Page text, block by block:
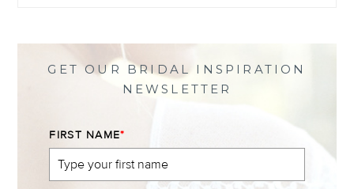
GET OUR BRIDAL INSPIRATION
NEWSLETTER
FIRST NAME*